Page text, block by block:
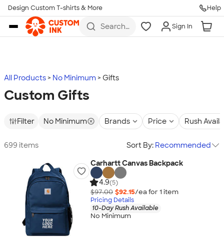
Skip to main content
Design Custom T-shirts & More Help
Search
more
Sign In
All Products No Minimum Gifts
Custom Gifts
Filter No Minimum Brands Price Rush
699 items Sort By: Recommended
Carhartt Canvas Backpack
4.9(5)
$97.00 $92.15/ea for 1 item
Pricing Details
10-Day Rush Available
No Minimum